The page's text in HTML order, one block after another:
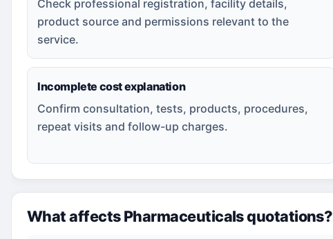
Check professional registration, facility details,
product source and permissions relevant to the
service.
Incomplete cost explanation
Confirm consultation, tests, products, procedures,
repeat visits and follow-up charges.
What affects Pharmaceuticals quotations?